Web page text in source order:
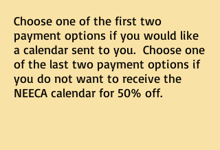
Choose one of the first two
payment options if you would like
a calendar sent to you. Choose one
of the last two payment options if
you do not want to receive the
NEECA calendar for 50% off.